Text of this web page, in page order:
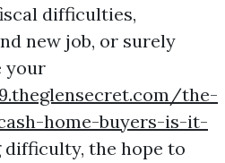
difficulties,
new job, or surely
your
the-
home-buyers-is-it-
difficulty, the hope to